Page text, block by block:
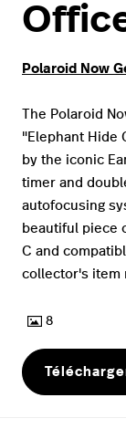
Polaroid Now
The Polaroid
"Elephant Hide
by the iconic
timer and
autofocusing
beautiful piece
C and
collector's item
8